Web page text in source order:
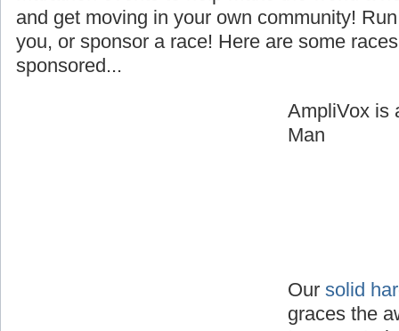
and get moving in your own community!
you, or sponsor a race! Here are some
sponsored...
AmpliVox is
Man
Our solid
graces the